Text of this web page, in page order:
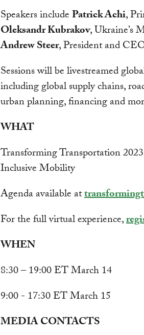
Speakers includePatrick Achi,
Oleksandr Kubrakov, Ukraine’s
Andrew Steer, President and
Sessions will be livestreamed
including global supply chains,
urban planning, financing and
WHAT
Transforming Transportation
Inclusive Mobility
Agenda available at
For the full virtual experience,
WHEN
8:30 – 19:00 ET March 14
9:00 - 17:30 ET March 15
MEDIA CONTACTS